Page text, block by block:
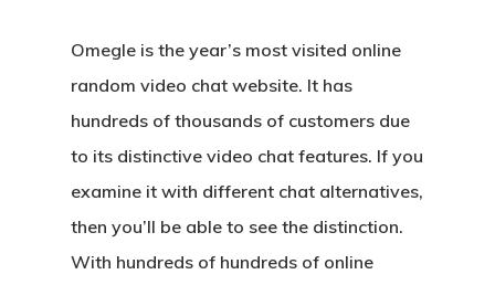
Omegle is the year’s most visited online
random video chat website. It has
hundreds of thousands of customers due
to its distinctive video chat features. If you
examine it with different chat alternatives,
then you’ll be able to see the distinction.
With hundreds of hundreds of online